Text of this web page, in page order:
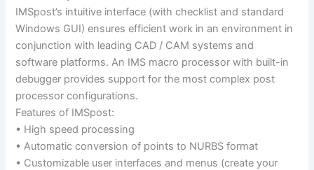
IMSpost’s intuitive interface (with checklist and standard
Windows GUI) ensures efficient work in an environment in
conjunction with leading CAD / CAM systems and
software platforms. An IMS macro processor with built-in
debugger provides support for the most complex post
processor configurations.
Features of IMSpost:
• High speed processing
• Automatic conversion of points to NURBS format
• Customizable user interfaces and menus (create your